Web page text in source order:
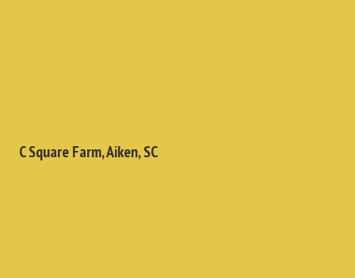
C Square Farm, Aiken, SC